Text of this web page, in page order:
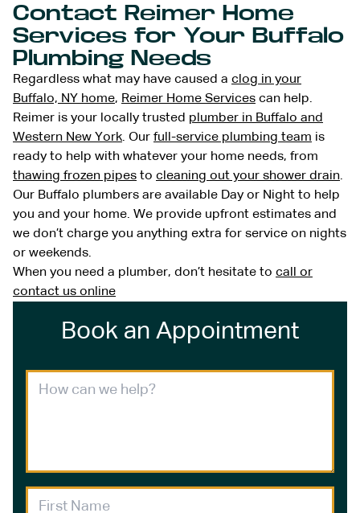
Contact Reimer Home
Services for Your Buffalo
Plumbing Needs
Regardless what may have caused a clog in your
Buffalo, NY home, Reimer Home Services can help.
Reimer is your locally trusted plumber in Buffalo and
Western New York. Our full-service plumbing team is
ready to help with whatever your home needs, from
thawing frozen pipes to cleaning out your shower drain.
Our Buffalo plumbers are available Day or Night to help
you and your home. We provide upfront estimates and
we don’t charge you anything extra for service on nights
or weekends.
When you need a plumber, don’t hesitate to call or
contact us online
Book an Appointment